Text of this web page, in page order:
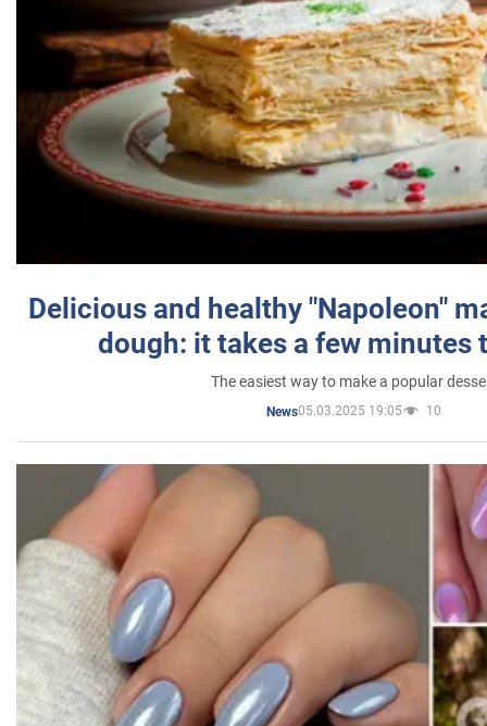
Delicious and healthy "Napoleon"
dough: it takes a few minutes
The easiest way to make a popular
News05.03.2025 19:05 10